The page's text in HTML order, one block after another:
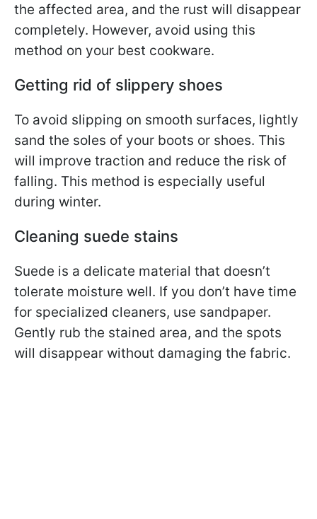
the affected area, and the rust will disappear
completely. However, avoid using this
method on your best cookware.
Getting rid of slippery shoes
To avoid slipping on smooth surfaces, lightly
sand the soles of your boots or shoes. This
will improve traction and reduce the risk of
falling. This method is especially useful
during winter.
Cleaning suede stains
Suede is a delicate material that doesn’t
tolerate moisture well. If you don’t have time
for specialized cleaners, use sandpaper.
Gently rub the stained area, and the spots
will disappear without damaging the fabric.